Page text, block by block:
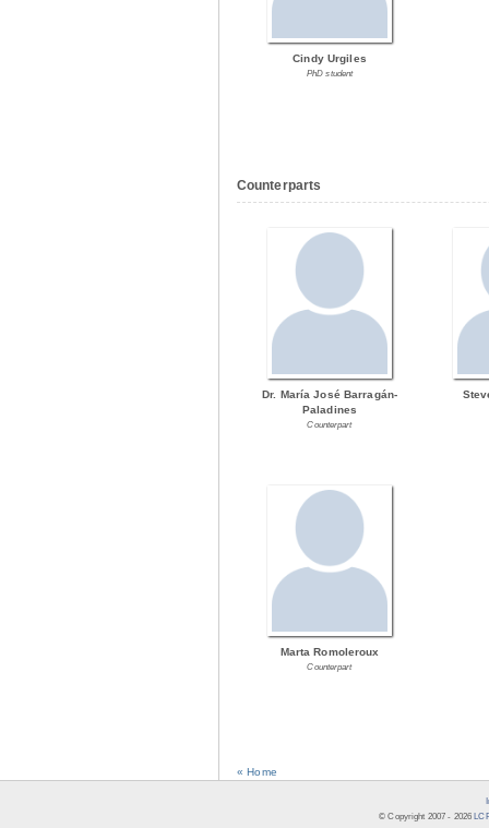
Cindy Urgiles
PhD student
Counterparts
Dr. María José Barragán-
Paladines
Counterpart
Marta Romoleroux
Counterpart
« Home
© Copyright 2007 - 2026